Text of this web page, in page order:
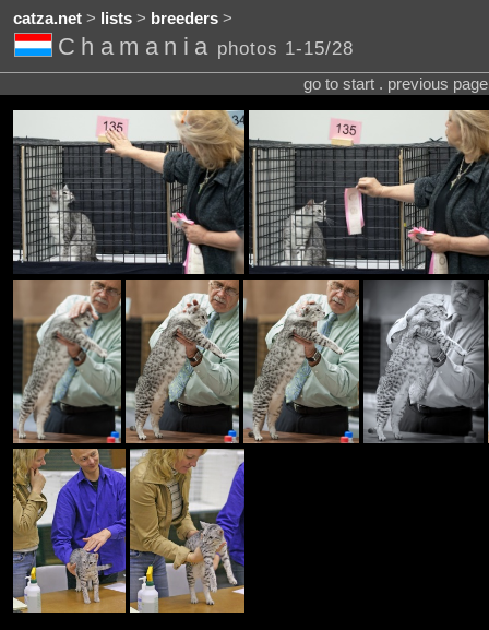
catza.net> lists> breeders>
Chamania photos 1-15/28
go to start . previous